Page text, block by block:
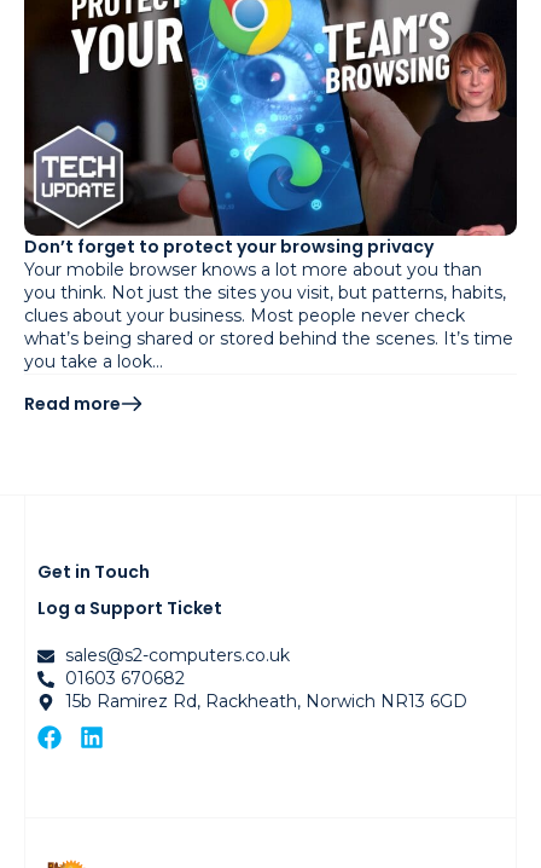
Don’t forget to protect your browsing privacy
Your mobile browser knows a lot more about you than
you think. Not just the sites you visit, but patterns, habits,
clues about your business. Most people never check
what’s being shared or stored behind the scenes. It’s time
you take a look…
Read more
Get in Touch
Log a Support Ticket
sales@s2-computers.co.uk
01603 670682
15b Ramirez Rd, Rackheath, Norwich NR13 6GD